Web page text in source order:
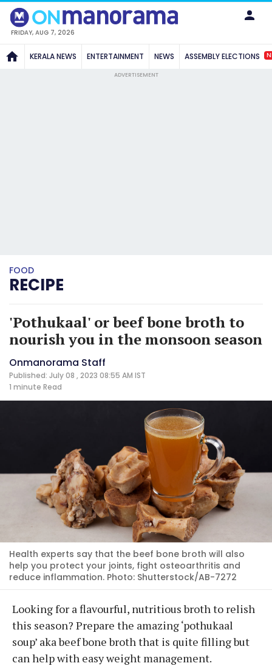
FRIDAY, AUG 7, 2026
KERALA NEWS ENTERTAINMENT NEWS ASSEMBLY ELECTIONS
ADVERTISEMENT
FOOD
RECIPE
'Pothukaal' or beef bone broth to
nourish you in the monsoon season
Onmanorama Staff
Published: July 08 , 2023 08:55 AM IST
1 minute Read
Health experts say that the beef bone broth will also
help you protect your joints, fight osteoarthritis and
reduce inflammation. Photo: Shutterstock/AB-7272
Looking for a flavourful, nutritious broth to relish
this season? Prepare the amazing ‘pothukaal
soup’ aka beef bone broth that is quite filling but
can help with easy weight management.